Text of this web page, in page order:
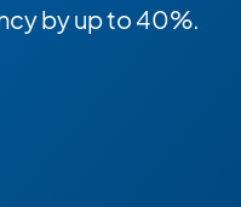
by up to 40%.